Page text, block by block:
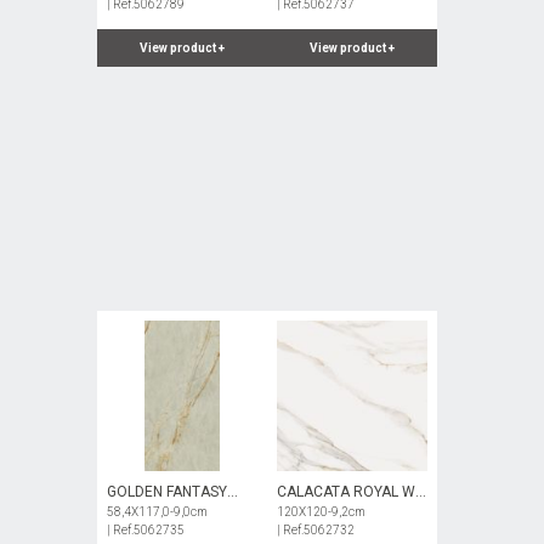
| Ref.5062789
View product+
| Ref.5062737
View product+
GOLDEN FANTASY
SGN NAT
58,4X117,0-9,0cm
| Ref.5062735
CALACATA ROYAL WH
POL
120X120-9,2cm
| Ref.5062732